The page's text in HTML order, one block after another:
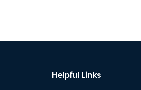
Helpful Links